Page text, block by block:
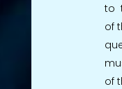
to
of
of